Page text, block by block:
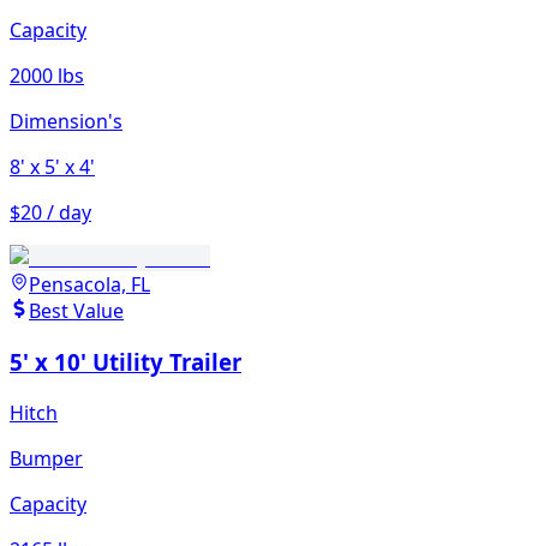
Capacity
2000 lbs
Dimension's
8' x 5' x 4'
$20 / day
Pensacola, FL
Best Value
5' x 10' Utility Trailer
Hitch
Bumper
Capacity